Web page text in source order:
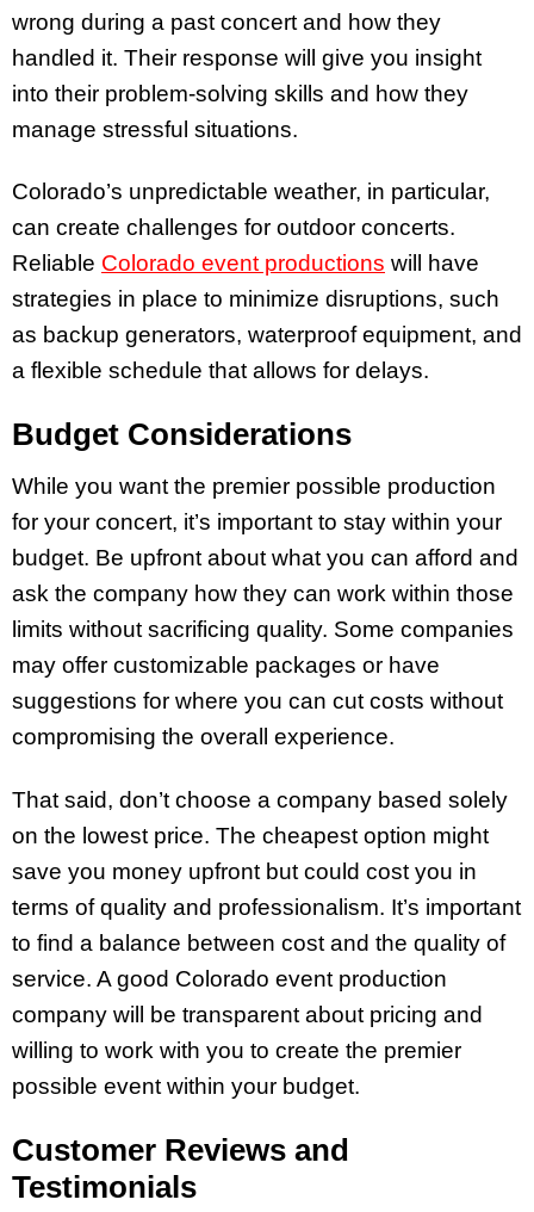
wrong during a past concert and how they
handled it. Their response will give you insight
into their problem-solving skills and how they
manage stressful situations.
Colorado’s unpredictable weather, in particular,
can create challenges for outdoor concerts.
Reliable Colorado event productions will have
strategies in place to minimize disruptions, such
as backup generators, waterproof equipment, and
a flexible schedule that allows for delays.
Budget Considerations
While you want the premier possible production
for your concert, it’s important to stay within your
budget. Be upfront about what you can afford and
ask the company how they can work within those
limits without sacrificing quality. Some companies
may offer customizable packages or have
suggestions for where you can cut costs without
compromising the overall experience.
That said, don’t choose a company based solely
on the lowest price. The cheapest option might
save you money upfront but could cost you in
terms of quality and professionalism. It’s important
to find a balance between cost and the quality of
service. A good Colorado event production
company will be transparent about pricing and
willing to work with you to create the premier
possible event within your budget.
Customer Reviews and
Testimonials